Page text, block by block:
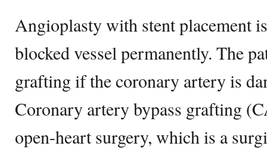
Angioplasty with stent placement
blocked vessel permanently. The
grafting if the coronary artery is
Coronary artery bypass grafting
open-heart surgery, which is a